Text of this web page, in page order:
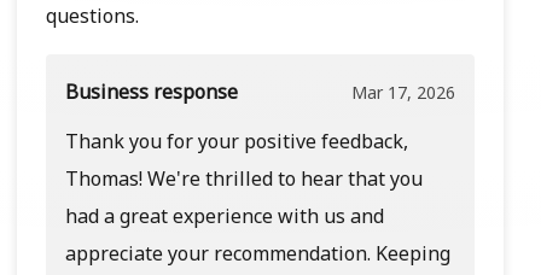
questions.
Business response Mar 17, 2026
Thank you for your positive feedback,
Thomas! We're thrilled to hear that you
had a great experience with us and
appreciate your recommendation. Keeping